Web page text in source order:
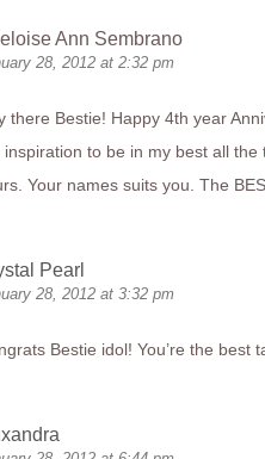
Ann Sembrano
28, 2012 at 2:32 pm
there Bestie! Happy 4th year
inspiration to be in my best all
Your names suits you. The
Pearl
28, 2012 at 3:32 pm
Bestie idol! You’re the best